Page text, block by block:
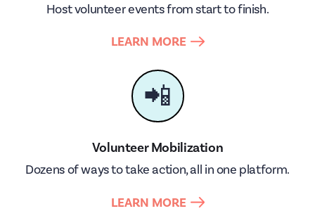
Host volunteer events from start to finish.
LEARN MORE
📲
Volunteer Mobilization
Dozens of ways to take action, all in one platform.
LEARN MORE